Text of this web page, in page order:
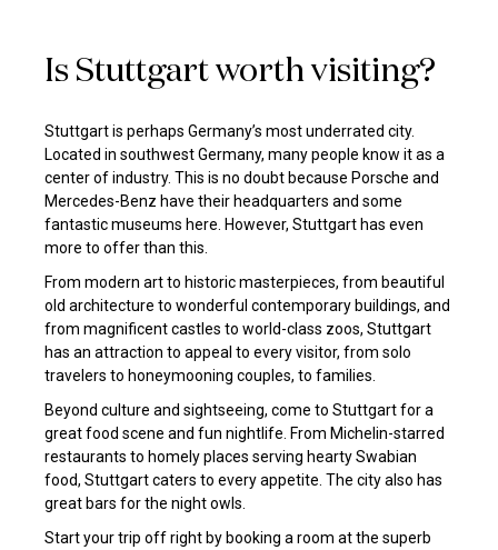
Is Stuttgart worth visiting?
Stuttgart is perhaps Germany’s most underrated city.
Located in southwest Germany, many people know it as a
center of industry. This is no doubt because Porsche and
Mercedes-Benz have their headquarters and some
fantastic museums here. However, Stuttgart has even
more to offer than this.
From modern art to historic masterpieces, from beautiful
old architecture to wonderful contemporary buildings, and
from magnificent castles to world-class zoos, Stuttgart
has an attraction to appeal to every visitor, from solo
travelers to honeymooning couples, to families.
Beyond culture and sightseeing, come to Stuttgart for a
great food scene and fun nightlife. From Michelin-starred
restaurants to homely places serving hearty Swabian
food, Stuttgart caters to every appetite. The city also has
great bars for the night owls.
Start your trip off right by booking a room at the superb